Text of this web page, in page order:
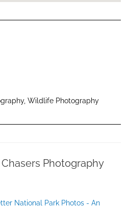
, Wildlife Photography
Photography
National Park Photos - An